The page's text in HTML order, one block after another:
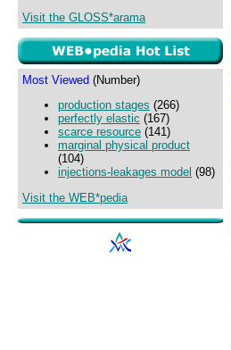
Visit the GLOSS*arama
Most Viewed (Number)
production stages (266)
perfectly elastic (167)
scarce resource (141)
marginal physical product
(104)
injections-leakages model (98)
Visit the WEB*pedia